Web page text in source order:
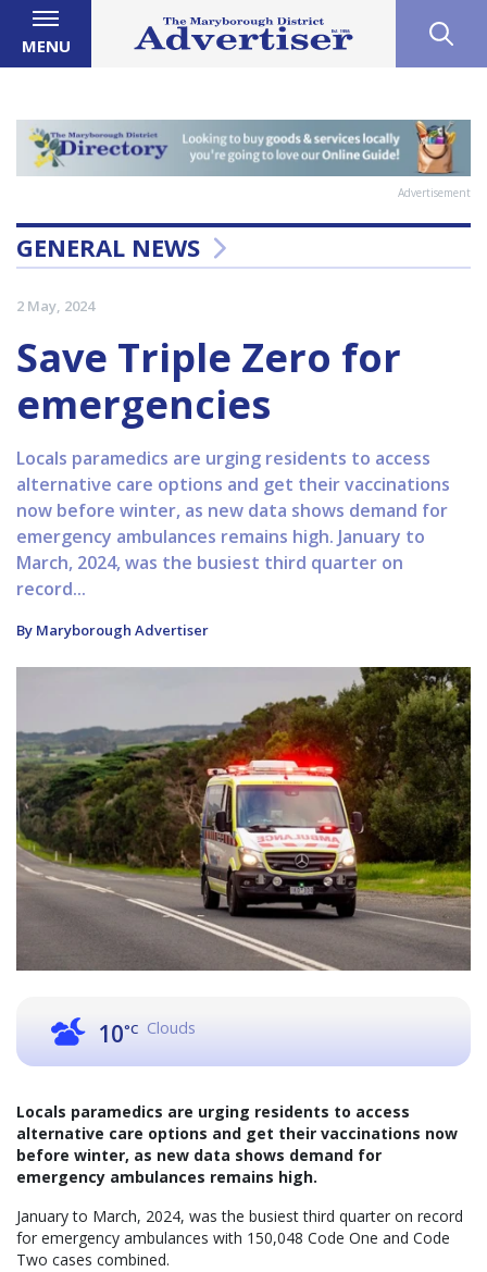
MENU
Advertisement
GENERAL NEWS
2 May, 2024
Save Triple Zero for
emergencies
Locals paramedics are urging residents to access
alternative care options and get their vaccinations
now before winter, as new data shows demand for
emergency ambulances remains high. January to
March, 2024, was the busiest third quarter on
record...
By Maryborough Advertiser
10°C Clouds
Locals paramedics are urging residents to access
alternative care options and get their vaccinations now
before winter, as new data shows demand for
emergency ambulances remains high.
January to March, 2024, was the busiest third quarter on record
for emergency ambulances with 150,048 Code One and Code
Two cases combined.